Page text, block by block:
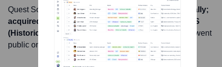
Quest Solution , Inc. is listed on the OTCQB (Historically;
acquired and delisted) under the ticker symbol QUES
(Historically; acquired and delisted). The company went
public on
October 8, 2014